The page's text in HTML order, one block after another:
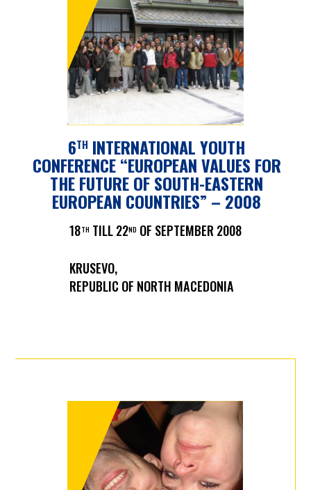
6TH INTERNATIONAL YOUTH
CONFERENCE “EUROPEAN VALUES FOR
THE FUTURE OF SOUTH-EASTERN
EUROPEAN COUNTRIES” – 2008
18TH TILL 22ND OF SEPTEMBER 2008
KRUSEVO,
REPUBLIC OF NORTH MACEDONIA